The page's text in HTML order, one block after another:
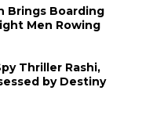
Brings Boarding
Men Rowing
Thriller Rashi,
by Destiny